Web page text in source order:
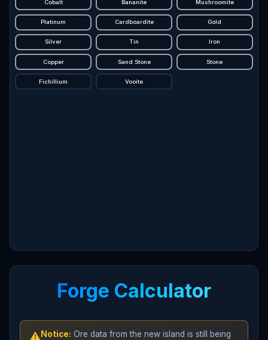
Cobalt Bananite Mushroomite
Platinum Cardboardite Gold
Silver Tin Iron
Copper Sand Stone Stone
Fichillium Vooite
Forge Calculator
⚠️ Notice: Ore data from the new island is still being